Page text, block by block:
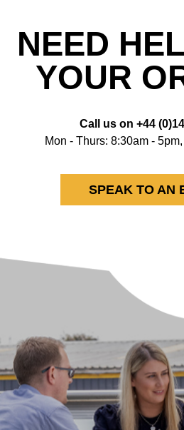
NEED
YOUR
Call us on +44
Mon - Thurs: 8:30am -
SPEAK TO AN